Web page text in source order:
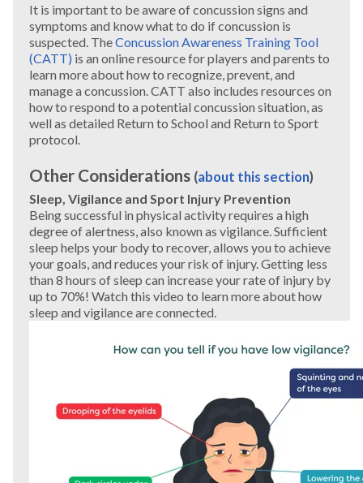
It is important to be aware of concussion signs and
symptoms and know what to do if concussion is
suspected. TheConcussion Awareness Training Tool
(CATT) is an online resource for players and parents to
learn more about how to recognize, prevent, and
manage a concussion. CATT also includes resources on
how to respond to a potential concussion situation, as
well as detailed Return to School and Return to Sport
protocol.
Other Considerations (about this section)
Sleep, Vigilance and Sport Injury Prevention
Being successful in physical activity requires a high
degree of alertness, also known as vigilance. Sufficient
sleep helps your body to recover, allows you to achieve
your goals, and reduces your risk of injury. Getting less
than 8 hours of sleep can increase your rate of injury by
up to 70%! Watch this video to learn more about how
sleep and vigilance are connected.